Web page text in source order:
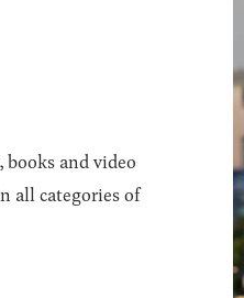
books and video
all categories of